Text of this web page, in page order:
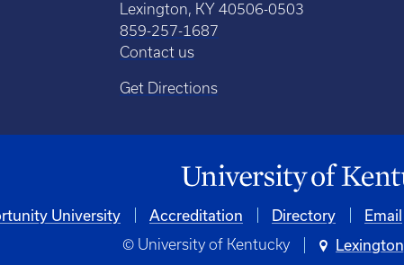
Lexington, KY 40506-0503
859-257-1687
Contact us
Get Directions
University Accreditation Directory Email
© University of Kentucky